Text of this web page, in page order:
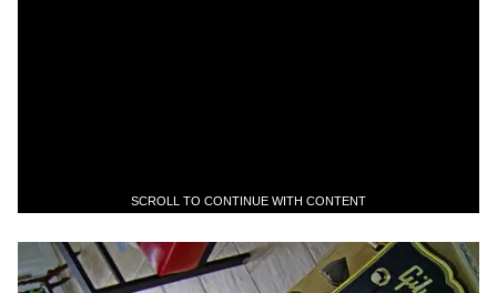
SCROLL TO CONTINUE WITH CONTENT